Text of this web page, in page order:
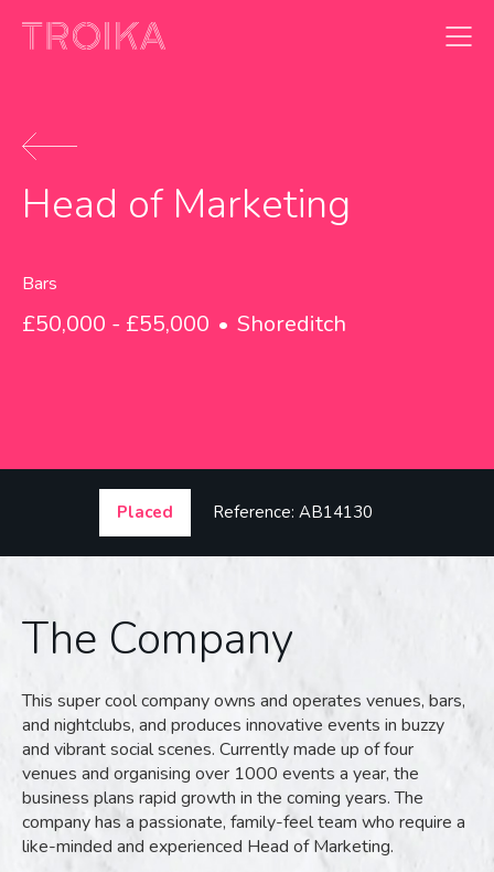
Head of Marketing
Bars
£50,000 - £55,000 Shoreditch
Placed Reference: AB14130
The Company
This super cool company owns and operates venues, bars,
and nightclubs, and produces innovative events in buzzy
and vibrant social scenes. Currently made up of four
venues and organising over 1000 events a year, the
business plans rapid growth in the coming years. The
company has a passionate, family-feel team who require a
like-minded and experienced Head of Marketing.